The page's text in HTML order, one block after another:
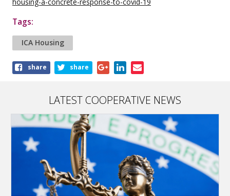
Tags:
ICA Housing
Shareshare share
LATEST COOPERATIVE NEWS